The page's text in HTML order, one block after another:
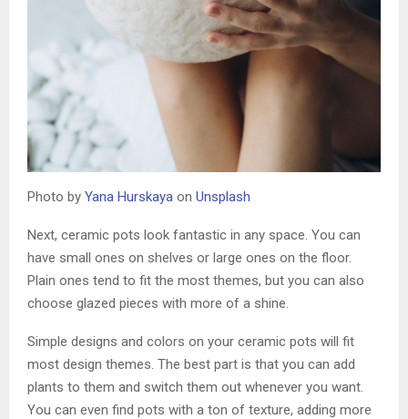
Photo by Yana Hurskaya on Unsplash
Next, ceramic pots look fantastic in any space. You can
have small ones on shelves or large ones on the floor.
Plain ones tend to fit the most themes, but you can also
choose glazed pieces with more of a shine.
Simple designs and colors on your ceramic pots will fit
most design themes. The best part is that you can add
plants to them and switch them out whenever you want.
You can even find pots with a ton of texture, adding more